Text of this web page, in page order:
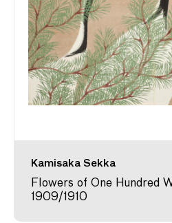
Kamisaka Sekka
Flowers of One Hundred
1909/1910